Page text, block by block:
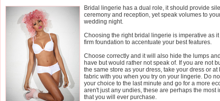
Bridal lingerie has a dual role, it should provide
ceremony and reception, yet speak volumes to
wedding night.
Choosing the right bridal lingerie is imperative as
firm foundation to accentuate your best features.
Choose correctly and it will also hide the lumps
have but would rather not speak of. If you are not
the same store as your dress, take your dress or at
fabric with you when you try on your lingerie. Do
your choice to the last minute and go for a more
aren't just any undies, these are perhaps the most
that you will ever purchase.